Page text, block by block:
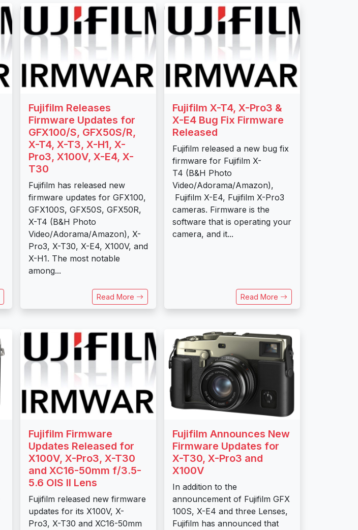
Fujifilm Releases
Firmware Updates for
GFX100/S, GFX50S/R,
X-T4, X-T3, X-H1, X-
Pro3, X100V, X-E4, X-
T30
Fujifilm has released new
firmware updates for GFX100,
GFX100S, GFX50S, GFX50R,
X-T4 (B&H Photo
Video/Adorama/Amazon), X-
Pro3, X-T30, X-E4, X100V, and
X-H1. The most notable
among...
Read More
Fujifilm X-T4, X-Pro3 &
X-E4 Bug Fix Firmware
Released
Fujifilm released a new bug fix
firmware for Fujifilm X-
T4 (B&H Photo
Video/Adorama/Amazon),
Fujifilm X-E4, Fujifilm X-Pro3
cameras. Firmware is the
software that is operating your
camera, and it...
Read More
Fujifilm Firmware
Updates Released for
X100V, X-Pro3, X-T30
and XC16-50mm f/3.5-
5.6 OIS II Lens
Fujifilm released new firmware
updates for its X100V, X-
Pro3, X-T30 and XC16-50mm
Fujifilm Announces New
Firmware Updates for
X-T30, X-Pro3 and
X100V
In addition to the
announcement of Fujifilm GFX
100S, X-E4 and three Lenses,
Fujifilm has announced that